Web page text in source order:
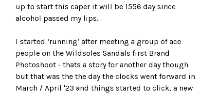
up to start this caper it will be 1556 day since
alcohol passed my lips.
I started ‘running’ after meeting a group of ace
people on the Wildsoles Sandals first Brand
Photoshoot - thats a story for another day though
but that was the the day the clocks went forward in
March / April '23 and things started to click, a new